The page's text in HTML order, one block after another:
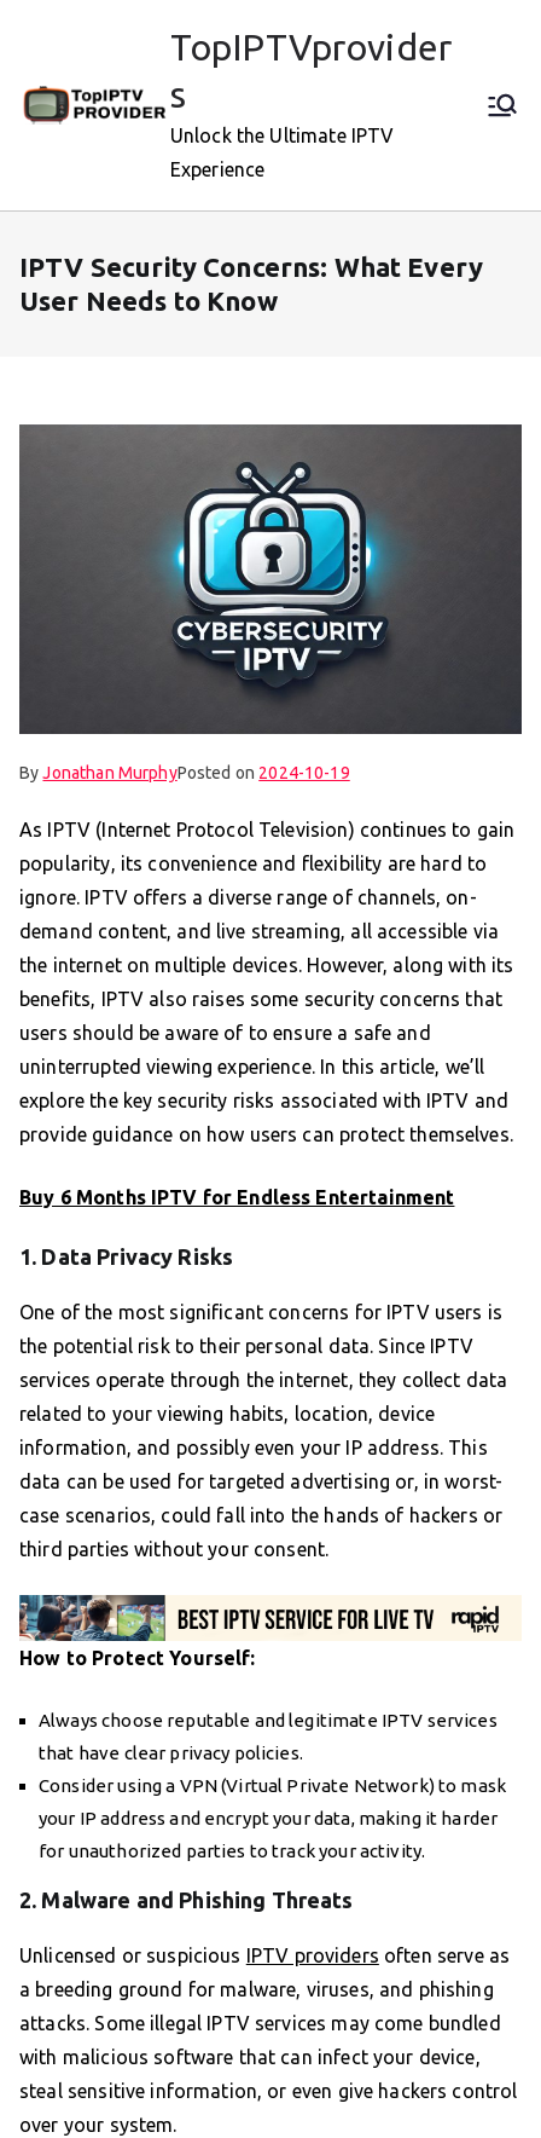
TopIPTVprovider
s
Unlock the Ultimate IPTV
Experience
IPTV Security Concerns: What Every
User Needs to Know
ByJonathan MurphyPosted on 2024-10-19
As IPTV (Internet Protocol Television) continues to gain
popularity, its convenience and flexibility are hard to
ignore. IPTV offers a diverse range of channels, on-
demand content, and live streaming, all accessible via
the internet on multiple devices. However, along with its
benefits, IPTV also raises some security concerns that
users should be aware of to ensure a safe and
uninterrupted viewing experience. In this article, we’ll
explore the key security risks associated with IPTV and
provide guidance on how users can protect themselves.
Buy 6 Months IPTV for Endless Entertainment
1. Data Privacy Risks
One of the most significant concerns for IPTV users is
the potential risk to their personal data. Since IPTV
services operate through the internet, they collect data
related to your viewing habits, location, device
information, and possibly even your IP address. This
data can be used for targeted advertising or, in worst-
case scenarios, could fall into the hands of hackers or
third parties without your consent.
How to Protect Yourself:
Always choose reputable and legitimate IPTV services
that have clear privacy policies.
Consider using a VPN (Virtual Private Network) to mask
your IP address and encrypt your data, making it harder
for unauthorized parties to track your activity.
2. Malware and Phishing Threats
Unlicensed or suspicious IPTV providers often serve as
a breeding ground for malware, viruses, and phishing
attacks. Some illegal IPTV services may come bundled
with malicious software that can infect your device,
steal sensitive information, or even give hackers control
over your system.